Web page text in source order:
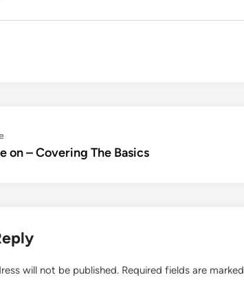
Previous
article:
on – Covering The Basics
will not be published. Required fields are marked